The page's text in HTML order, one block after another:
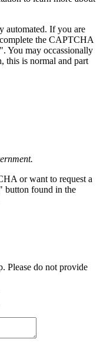
automated. If you are
the CAPTCHA
You may occassionally
this is normal and part
or want to request a
button found in the
Please do not provide